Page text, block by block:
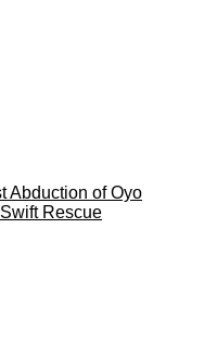
Abduction of Oyo
Rescue